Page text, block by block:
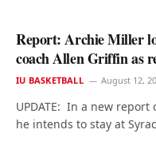
Report: Archie Miller
coach Allen Griffin as
IU BASKETBALL August 12,
UPDATE: In a new
he intends to stay at